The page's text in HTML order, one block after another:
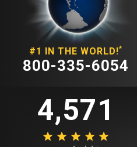
#1 IN THE WORLD!*
800-335-6054
4,571
    